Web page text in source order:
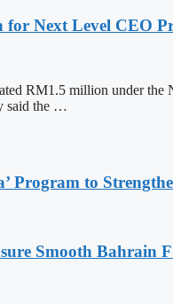
Next Level CEO
RM1.5 million under
said the …
Program to
Smooth Bahrain